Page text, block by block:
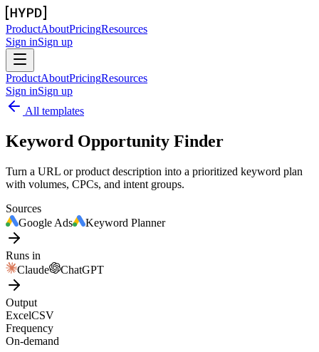
ProductAboutPricingResources
Sign inSign up
ProductAboutPricingResources
Sign inSign up
All templates
Keyword Opportunity Finder
Turn a URL or product description into a prioritized keyword plan
with volumes, CPCs, and intent groups.
Sources
Google Ads
Keyword Planner
Runs in
Claude
ChatGPT
Output
ExcelCSV
Frequency
On-demand